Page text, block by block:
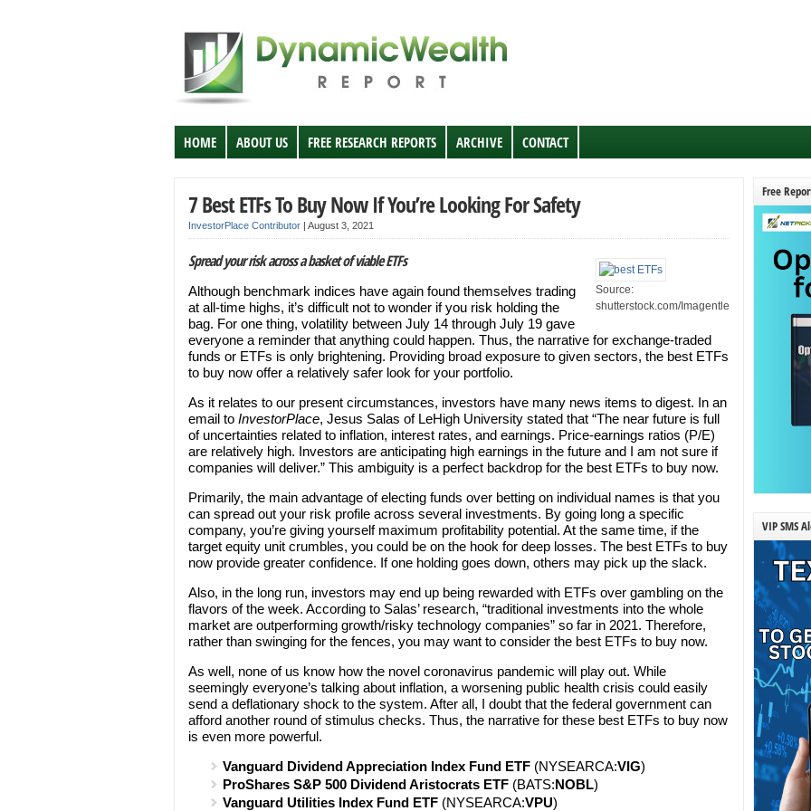
HOME ABOUT US FREE RESEARCH REPORTS ARCHIVE CONTACT
7 Best ETFs To Buy Now If You’re Looking For Safety
InvestorPlace Contributor | August 3, 2021
Source:
shutterstock.com/Imagentle
Spread your risk across a basket of viable ETFs
Although benchmark indices have again found themselves trading
at all-time highs, it’s difficult not to wonder if you risk holding the
bag. For one thing, volatility between July 14 through July 19 gave
everyone a reminder that anything could happen. Thus, the narrative for exchange-traded
funds or ETFs is only brightening. Providing broad exposure to given sectors, the best ETFs
to buy now offer a relatively safer look for your portfolio.
As it relates to our present circumstances, investors have many news items to digest. In an
email to InvestorPlace, Jesus Salas of LeHigh University stated that “The near future is full
of uncertainties related to inflation, interest rates, and earnings. Price-earnings ratios (P/E)
are relatively high. Investors are anticipating high earnings in the future and I am not sure if
companies will deliver.” This ambiguity is a perfect backdrop for the best ETFs to buy now.
Primarily, the main advantage of electing funds over betting on individual names is that you
can spread out your risk profile across several investments. By going long a specific
company, you’re giving yourself maximum profitability potential. At the same time, if the
target equity unit crumbles, you could be on the hook for deep losses. The best ETFs to buy
now provide greater confidence. If one holding goes down, others may pick up the slack.
Also, in the long run, investors may end up being rewarded with ETFs over gambling on the
flavors of the week. According to Salas’ research, “traditional investments into the whole
market are outperforming growth/risky technology companies” so far in 2021. Therefore,
rather than swinging for the fences, you may want to consider the best ETFs to buy now.
As well, none of us know how the novel coronavirus pandemic will play out. While
seemingly everyone’s talking about inflation, a worsening public health crisis could easily
send a deflationary shock to the system. After all, I doubt that the federal government can
afford another round of stimulus checks. Thus, the narrative for these best ETFs to buy now
is even more powerful.
Vanguard Dividend Appreciation Index Fund ETF (NYSEARCA:VIG)
ProShares S&P 500 Dividend Aristocrats ETF (BATS:NOBL)
Vanguard Utilities Index Fund ETF (NYSEARCA:VPU)
Free
VIP SMS